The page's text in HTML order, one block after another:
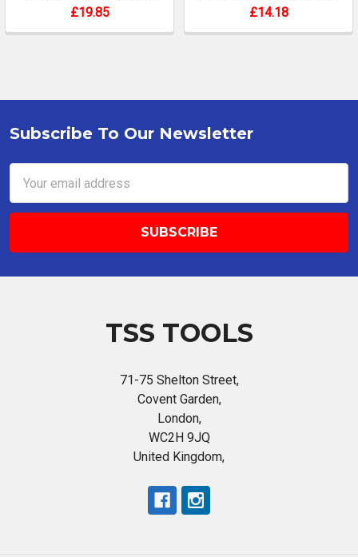
£19.85
£14.18
Footer
Subscribe To Our Newsletter
Address
TSS TOOLS
71-75 Shelton Street,
Covent Garden,
London,
WC2H 9JQ
United Kingdom,